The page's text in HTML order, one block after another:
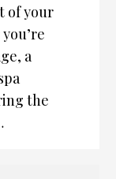
of your
a
the